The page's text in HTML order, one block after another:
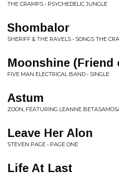
THE CRAMPS • PSYCHEDELIC JUNGLE
Shombalor
SHERIFF & THE RAVELS • SONGS THE
Moonshine (Friend
FIVE MAN ELECTRICAL BAND • SINGLE
Astum
ZOON, FEATURING LEANNE
Leave Her Alon
STEVEN PAGE • PAGE ONE
Life At Last